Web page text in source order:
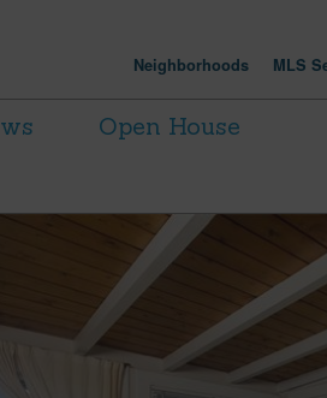
Neighborhoods MLS
Open House